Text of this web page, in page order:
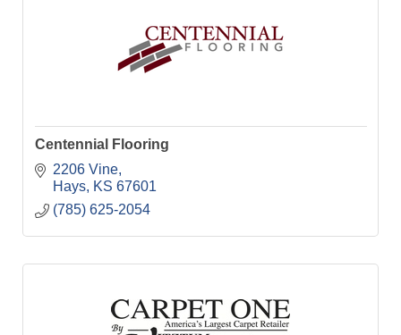
Centennial Flooring
2206 Vine
Hays
KS 67601
(785) 625-2054